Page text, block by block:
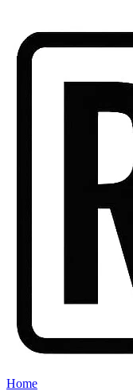
Home